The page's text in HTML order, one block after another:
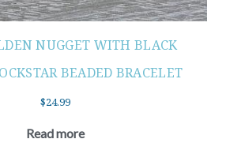
NUGGET WITH BLACK
BEADED BRACELET
$24.99
Read more